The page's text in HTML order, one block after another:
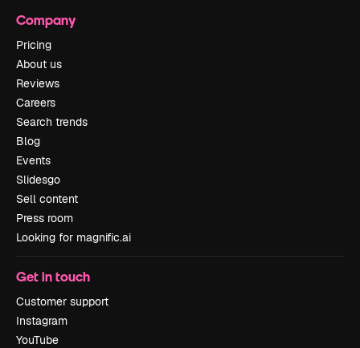
Company
Pricing
About us
Reviews
Careers
Search trends
Blog
Events
Slidesgo
Sell content
Press room
Looking for magnific.ai
Get in touch
Customer support
Instagram
YouTube